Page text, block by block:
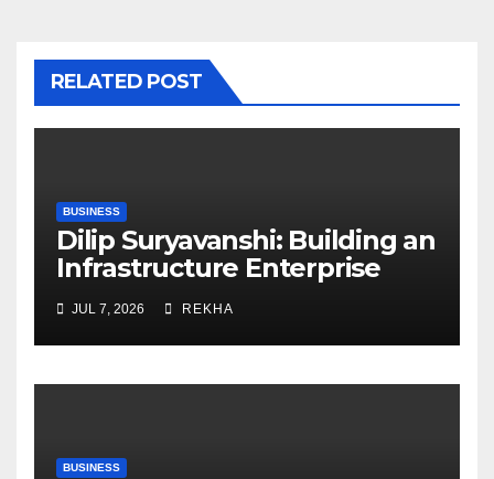
RELATED POST
BUSINESS
Dilip Suryavanshi: Building an
Infrastructure Enterprise
Through Four Decades of
Execution Excellence
JUL 7, 2026 REKHA
BUSINESS